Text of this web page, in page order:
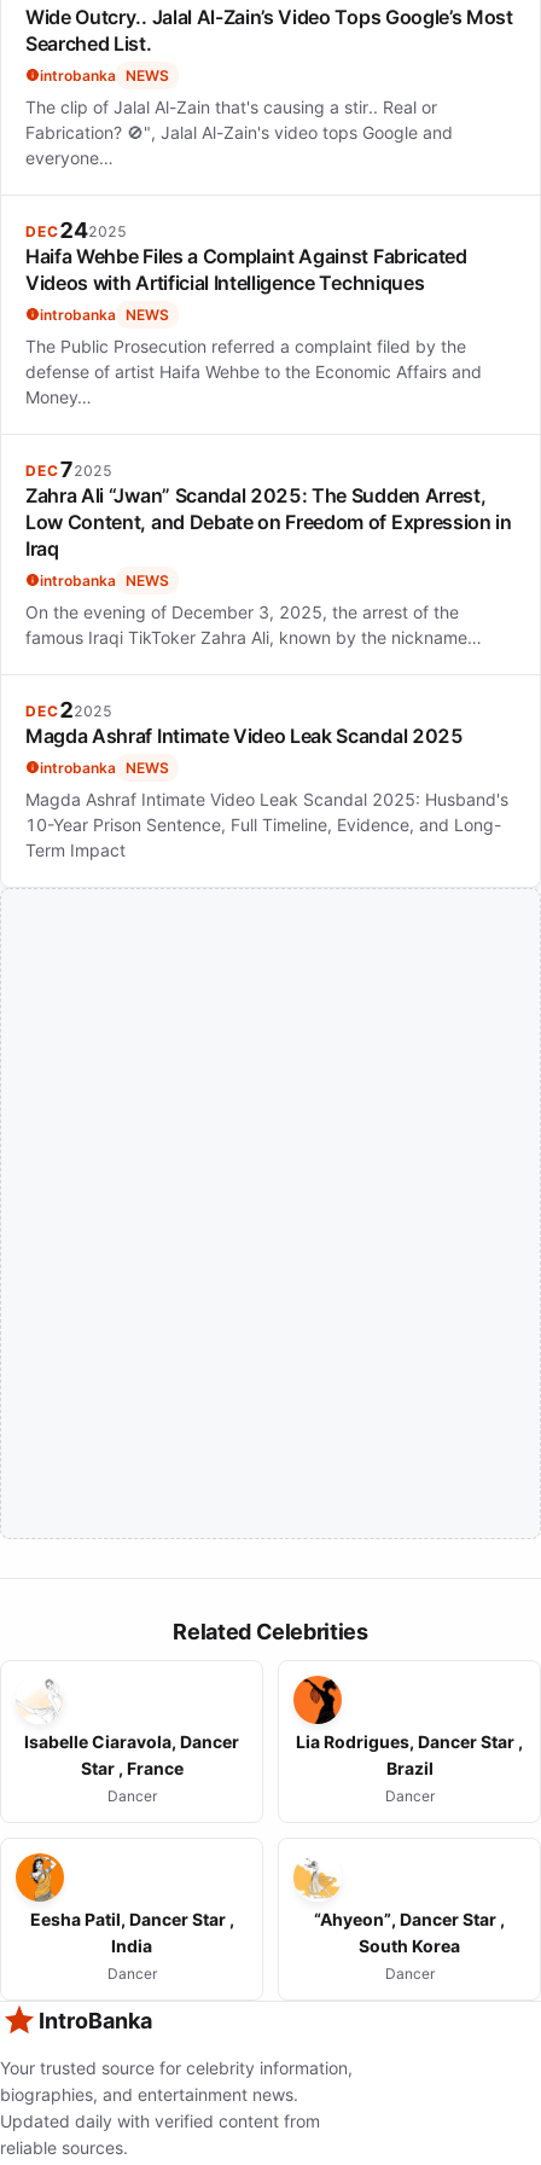
Wide Outcry.. Jalal Al-Zain’s Video Tops Google’s Most
Searched List.
introbanka NEWS
The clip of Jalal Al-Zain that's causing a stir.. Real or
Fabrication? 🚫", Jalal Al-Zain's video tops Google and
everyone…
DEC242025
Haifa Wehbe Files a Complaint Against Fabricated
Videos with Artificial Intelligence Techniques
introbanka NEWS
The Public Prosecution referred a complaint filed by the
defense of artist Haifa Wehbe to the Economic Affairs and
Money…
DEC72025
Zahra Ali “Jwan” Scandal 2025: The Sudden Arrest,
Low Content, and Debate on Freedom of Expression in
Iraq
introbanka NEWS
On the evening of December 3, 2025, the arrest of the
famous Iraqi TikToker Zahra Ali, known by the nickname…
DEC22025
Magda Ashraf Intimate Video Leak Scandal 2025
introbanka NEWS
Magda Ashraf Intimate Video Leak Scandal 2025: Husband's
10-Year Prison Sentence, Full Timeline, Evidence, and Long-
Term Impact
Related Celebrities
Isabelle Ciaravola, Dancer
Star , France
Dancer
Lia Rodrigues, Dancer Star ,
Brazil
Dancer
Eesha Patil, Dancer Star ,
India
Dancer
“Ahyeon”, Dancer Star ,
South Korea
Dancer
IntroBanka
Your trusted source for celebrity information,
biographies, and entertainment news.
Updated daily with verified content from
reliable sources.